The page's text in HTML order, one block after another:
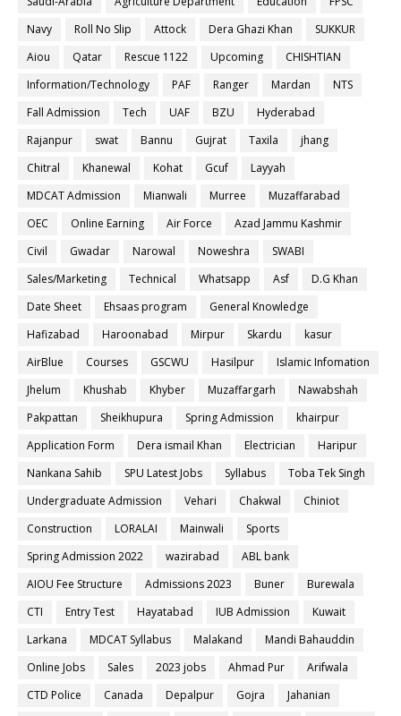
Navy
Roll No Slip Attock Dera Ghazi Khan
SUKKUR
Aiou
Qatar Rescue 1122 Upcoming
CHISHTIAN
Information/Technology
PAF Ranger Mardan
NTS
Fall Admission
Tech UAF BZU
Hyderabad
Rajanpur
swat Bannu Gujrat Taxila
jhang
Chitral
Khanewal Kohat Gcuf
Layyah
MDCAT Admission
Mianwali Murree
Muzaffarabad
OEC
Online Earning Air Force
Azad Jammu Kashmir
Civil
Gwadar Narowal Noweshra
SWABI
Sales/Marketing
Technical Whatsapp Asf
D.G Khan
Date Sheet
Ehsaas program
General Knowledge
Hafizabad
Haroonabad Mirpur Skardu
kasur
AirBlue
Courses GSCWU Hasilpur
Islamic Infomation
Jhelum
Khushab Khyber Muzaffargarh
Nawabshah
Pakpattan
Sheikhupura Spring Admission
khairpur
Application Form
Dera ismail Khan Electrician
Haripur
Nankana Sahib
SPU Latest Jobs Syllabus
Toba Tek Singh
Undergraduate Admission
Vehari Chakwal
Chiniot
Construction
LORALAI Mainwali
Sports
Spring Admission 2022
wazirabad
ABL bank
AIOU Fee Structure
Admissions 2023 Buner
Burewala
CTI
Entry Test Hayatabad IUB Admission
Kuwait
Larkana
MDCAT Syllabus Malakand
Mandi Bahauddin
Online Jobs
Sales 2023 jobs Ahmad Pur
Arifwala
CTD Police
Canada Depalpur Gojra
Jahanian